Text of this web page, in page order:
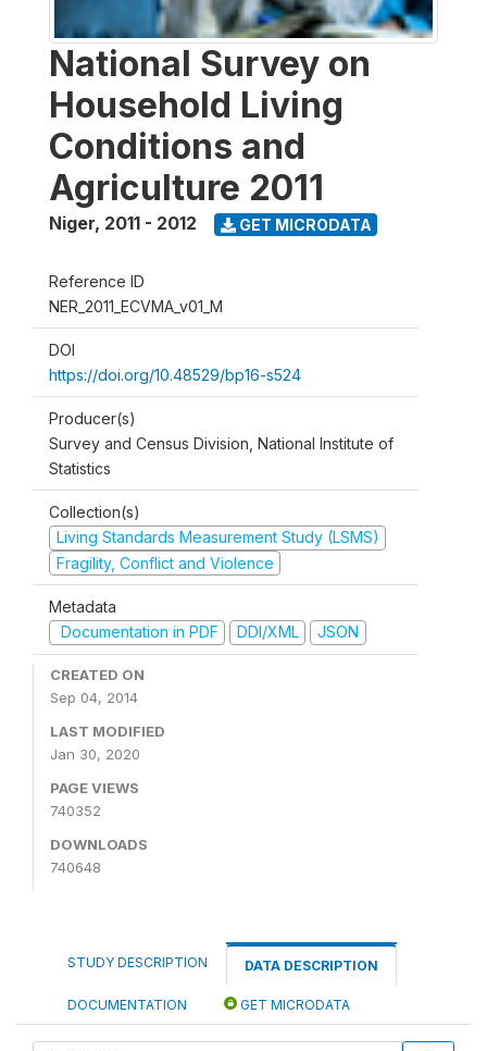
National Survey on
Household Living
Conditions and
Agriculture 2011
Niger, 2011 - 2012 GET MICRODATA
Reference ID
NER_2011_ECVMA_v01_M
DOI
https://doi.org/10.48529/bp16-s524
Producer(s)
Survey and Census Division, National Institute of
Statistics
Collection(s)
Living Standards Measurement Study (LSMS)
Fragility, Conflict and Violence
Metadata
Documentation in PDF
DDI/XML JSON
CREATED ON
Sep 04, 2014
LAST MODIFIED
Jan 30, 2020
PAGE VIEWS
740352
DOWNLOADS
740648
STUDY DESCRIPTION DATA DESCRIPTION
DOCUMENTATION GET MICRODATA